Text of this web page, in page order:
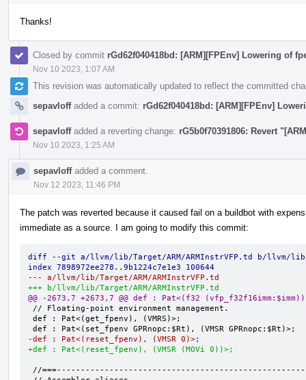
Thanks!
Closed by commit rGd62f040418bd: [ARM][FPEnv] Lowering of
Nov 10 2023, 1:07 AM
This revision was automatically updated to reflect the committed
sepavloffadded a commit: rGd62f040418bd: [ARM][FPEnv]
sepavloffadded a reverting change: rG5b0f70391806: Revert
Nov 10 2023, 1:25 AM
sepavloffadded a comment.
Nov 12 2023, 11:46 PM
The patch was reverted because it caused fail on a buildbot with
immediate as a source. I am going to modify this commit:
diff --git a/llvm/lib/Target/ARM/ARMInstrVFP.td b/llvm/lib/
index 7898972ee278..9b1224c7e1e3 100644
--- a/llvm/lib/Target/ARM/ARMInstrVFP.td
+++ b/llvm/lib/Target/ARM/ARMInstrVFP.td
@@ -2673,7 +2673,7 @@ def : Pat<(f32
-def : Pat<(reset_fpenv), (VMSR 0)>;
+def : Pat<(reset_fpenv), (VMSR (MOVi 0))>;